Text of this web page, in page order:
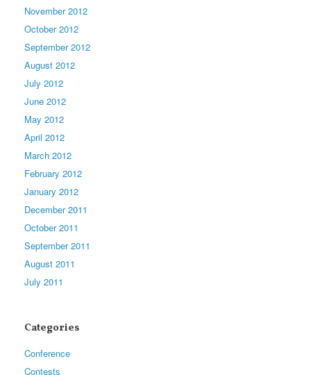
November 2012
October 2012
September 2012
August 2012
July 2012
June 2012
May 2012
April 2012
March 2012
February 2012
January 2012
December 2011
October 2011
September 2011
August 2011
July 2011
Categories
Conference
Contests